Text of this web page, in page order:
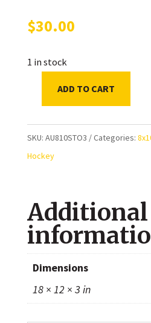
$30.00
1 in stock
Edmonton
Oilers
AHL)
Autographed
8x10
ADD TO CART
SKU: AU810STO3 Categories:
Hockey
Additional
Dimensions
18 × 12 × 3 in